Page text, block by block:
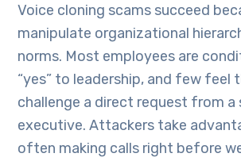
Voice cloning scams succeed
manipulate organizational
norms. Most employees are
“yes” to leadership, and few feel
challenge a direct request from a
executive. Attackers take
often making calls right before